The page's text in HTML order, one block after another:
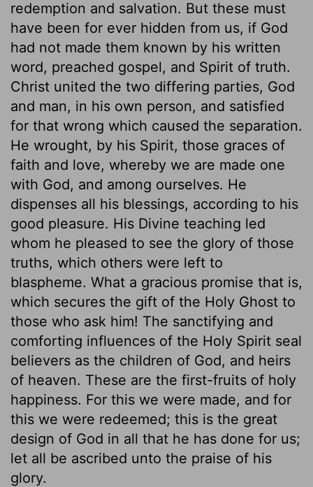
redemption and salvation. But these must
have been for ever hidden from us, if God
had not made them known by his written
word, preached gospel, and Spirit of truth.
Christ united the two differing parties, God
and man, in his own person, and satisfied
for that wrong which caused the separation.
He wrought, by his Spirit, those graces of
faith and love, whereby we are made one
with God, and among ourselves. He
dispenses all his blessings, according to his
good pleasure. His Divine teaching led
whom he pleased to see the glory of those
truths, which others were left to
blaspheme. What a gracious promise that is,
which secures the gift of the Holy Ghost to
those who ask him! The sanctifying and
comforting influences of the Holy Spirit seal
believers as the children of God, and heirs
of heaven. These are the first-fruits of holy
happiness. For this we were made, and for
this we were redeemed; this is the great
design of God in all that he has done for us;
let all be ascribed unto the praise of his
glory.